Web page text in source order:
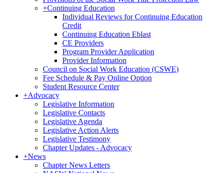
+Continuing Education
Individual Reviews for Continuing Education
Credit
Continuing Education Eblast
CE Providers
Program Provider Application
Provider Information
Council on Social Work Education (CSWE)
Fee Schedule & Pay Online Option
Student Resource Center
+Advocacy
Legislative Information
Legislative Contacts
Legislative Agenda
Legislative Action Alerts
Legislative Testimony
Chapter Updates - Advocacy
+News
Chapter News Letters